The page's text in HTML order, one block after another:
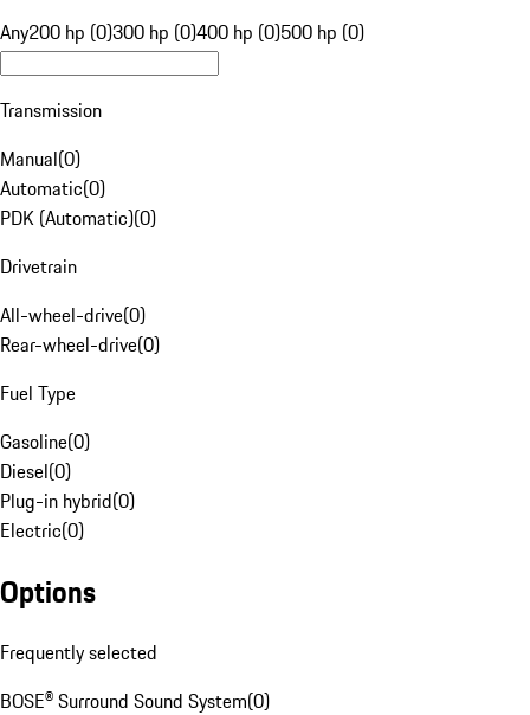
Any200 hp (0)300 hp (0)400 hp (0)500 hp (0)
Transmission
Manual(0)
Automatic(0)
PDK (Automatic)(0)
Drivetrain
All-wheel-drive(0)
Rear-wheel-drive(0)
Fuel Type
Gasoline(0)
Diesel(0)
Plug-in hybrid(0)
Electric(0)
Options
Frequently selected
BOSE® Surround Sound System(0)